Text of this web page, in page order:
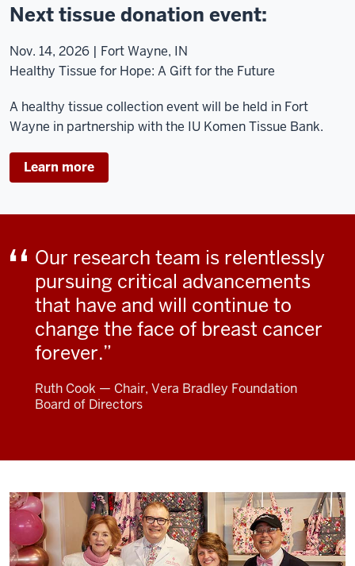
Next tissue donation event:
Nov. 14, 2026 | Fort Wayne, IN
Healthy Tissue for Hope: A Gift for the Future
A healthy tissue collection event will be held in Fort
Wayne in partnership with the IU Komen Tissue Bank.
Learn more
Our research team is relentlessly
pursuing critical advancements
that have and will continue to
change the face of breast cancer
forever.
Ruth Cook — Chair, Vera Bradley Foundation
Board of Directors